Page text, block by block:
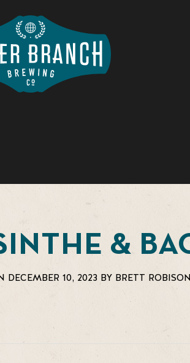
&
DECEMBER 10, 2023 BY BRETT ROBISON